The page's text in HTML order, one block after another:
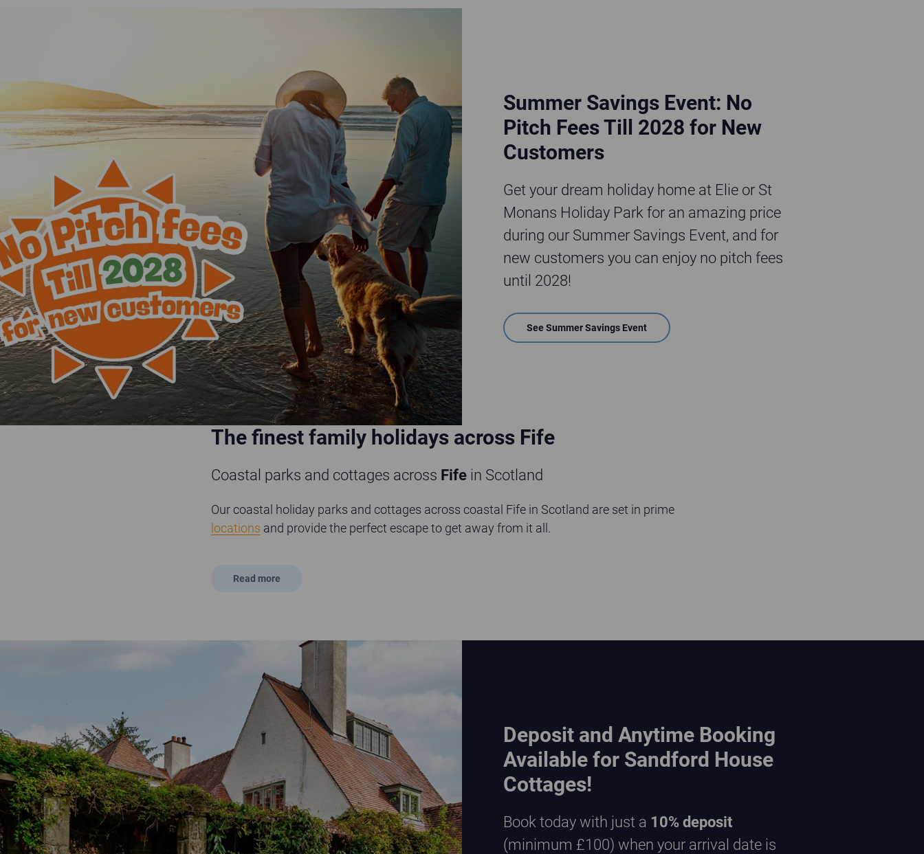
Summer Savings Event: No
Pitch Fees Till 2028 for New
Customers
Get your dream holiday home at Elie or St
Monans Holiday Park for an amazing price
during our Summer Savings Event, and for
new customers you can enjoy no pitch fees
until 2028!
See Summer Savings Event
The finest family holidays across Fife
Coastal parks and cottages across Fife in Scotland
Our coastal holiday parks and cottages across coastal Fife in Scotland are set in prime
locations and provide the perfect escape to get away from it all.
Read more
Deposit and Anytime Booking
Available for Sandford House
Cottages!
Book today with just a 10% deposit
(minimum £100) when your arrival date is